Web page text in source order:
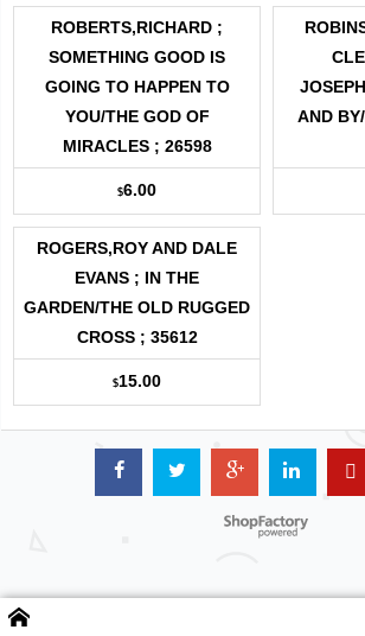
ROBERTS,RICHARD ;
SOMETHING GOOD IS
GOING TO HAPPEN TO
YOU/THE GOD OF
MIRACLES ; 26598
$6.00
AND
ROGERS,ROY AND DALE
EVANS ; IN THE
GARDEN/THE OLD RUGGED
CROSS ; 35612
$15.00
Powered by ShopFactory